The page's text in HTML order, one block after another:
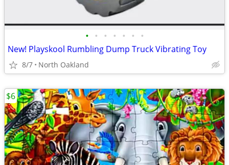
• • • • • • •
New! Playskool Rumbling Dump Truck Vibrating Toy
8/7 North Oakland
$6